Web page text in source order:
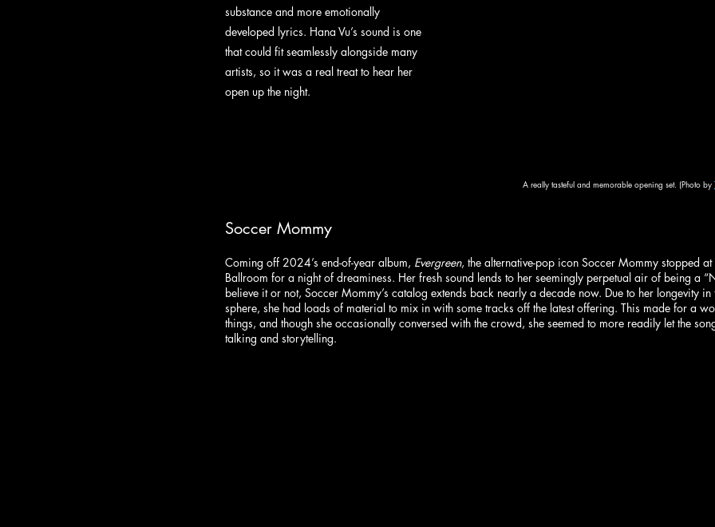
A really tasteful and memorable opening set. (Photo by
substance and more emotionally
developed lyrics. Hana Vu’s sound is one
that could fit seamlessly alongside many
artists, so it was a real treat to hear her
open up the night.
Soccer Mommy
Coming off 2024’s end-of-year album, Evergreen, the alternative-pop icon Soccer Mommy stopped at
Ballroom for a night of dreaminess. Her fresh sound lends to her seemingly perpetual air of being a
believe it or not, Soccer Mommy’s catalog extends back nearly a decade now. Due to her longevity
sphere, she had loads of material to mix in with some tracks off the latest offering. This made for a
things, and though she occasionally conversed with the crowd, she seemed to more readily let the
talking and storytelling.